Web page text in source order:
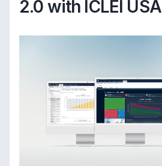
2.0 with ICLEI USA